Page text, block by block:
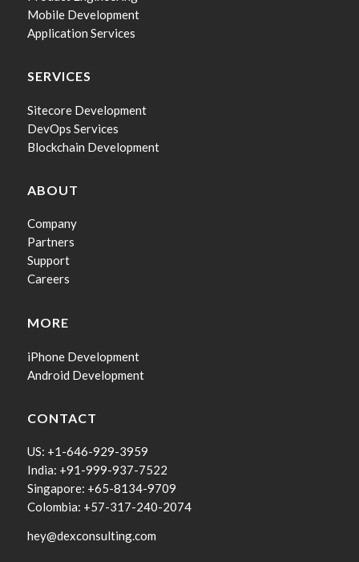
Mobile Development
Application Services
SERVICES
Sitecore Development
DevOps Services
Blockchain Development
ABOUT
Company
Partners
Support
Careers
MORE
iPhone Development
Android Development
CONTACT
US: +1-646-929-3959
India: +91-999-937-7522
Singapore: +65-8134-9709
Colombia: +57-317-240-2074
hey@dexconsulting.com